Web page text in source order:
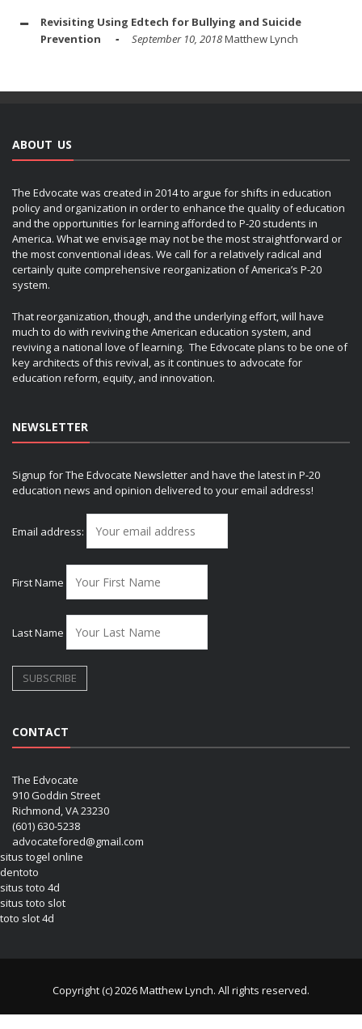
Revisiting Using Edtech for Bullying and Suicide
Prevention
September 10, 2018Matthew Lynch
ABOUT US
The Edvocate was created in 2014 to argue for shifts in education
policy and organization in order to enhance the quality of education
and the opportunities for learning afforded to P-20 students in
America. What we envisage may not be the most straightforward or
the most conventional ideas. We call for a relatively radical and
certainly quite comprehensive reorganization of America’s P-20
system.
That reorganization, though, and the underlying effort, will have
much to do with reviving the American education system, and
reviving a national love of learning. The Edvocate plans to be one of
key architects of this revival, as it continues to advocate for
education reform, equity, and innovation.
NEWSLETTER
Signup for The Edvocate Newsletter and have the latest in P-20
education news and opinion delivered to your email address!
Email address:
First Name
Last Name
CONTACT
The Edvocate
910 Goddin Street
Richmond, VA 23230
(601) 630-5238
advocatefored@gmail.com
situs togel online
dentoto
situs toto 4d
situs toto slot
toto slot 4d
Copyright (c) 2026 Matthew Lynch. All rights reserved.